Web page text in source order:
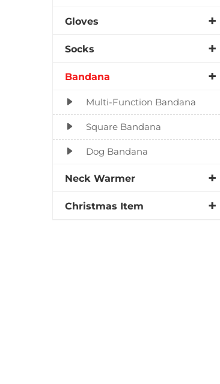
Gloves
Socks
Bandana
Multi-Function Bandana
Square Bandana
Dog Bandana
Neck Warmer
Christmas Item